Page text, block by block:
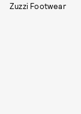
Zuzzi Footwear